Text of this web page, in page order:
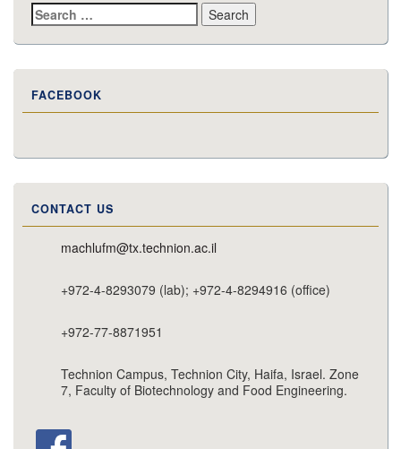
Search
for:
FACEBOOK
CONTACT US
machlufm@tx.technion.ac.il
+972-4-8293079 (lab); +972-4-8294916 (office)
+972-77-8871951
Technion Campus, Technion City, Haifa, Israel. Zone
7, Faculty of Biotechnology and Food Engineering.